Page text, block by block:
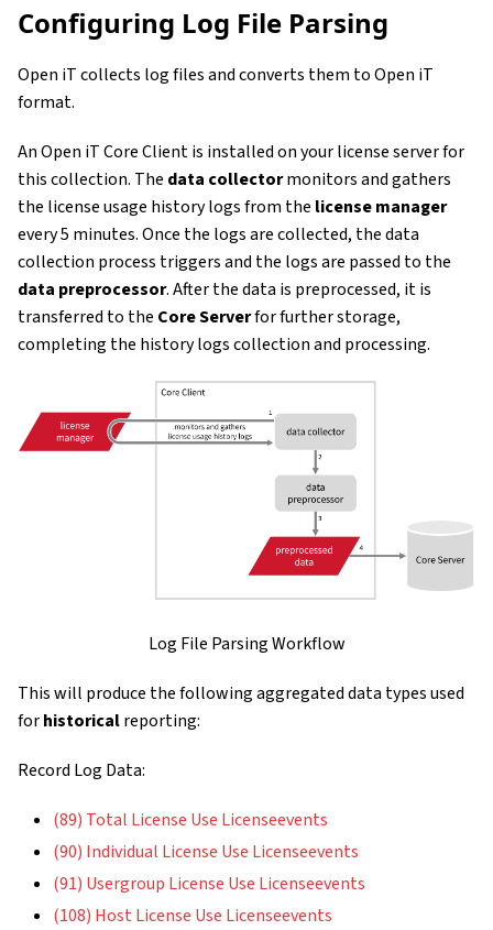
Configuring Log File Parsing
Open iT collects log files and converts them to Open iT
format.
An Open iT Core Client is installed on your license server for
this collection. The data collectormonitors and gathers
the license usage history logs from the license manager
every 5 minutes. Once the logs are collected, the data
collection process triggers and the logs are passed to the
data preprocessor. After the data is preprocessed, it is
transferred to the Core Serverfor further storage,
completing the history logs collection and processing.
Log File Parsing Workflow
This will produce the following aggregated data types used
forhistoricalreporting:
Record Log Data:
(89) Total License Use Licenseevents
(90) Individual License Use Licenseevents
(91) Usergroup License Use Licenseevents
(108) Host License Use Licenseevents